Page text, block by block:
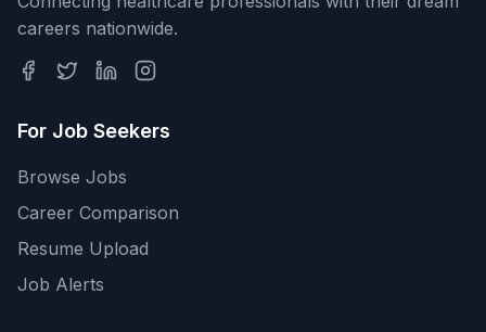
careers nationwide.
For Job Seekers
Browse Jobs
Career Comparison
Resume Upload
Job Alerts